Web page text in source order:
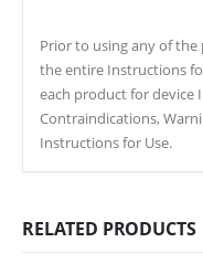
Prior to using any of
the entire Instructions
each product for device
Contraindications,
Instructions for Use.
RELATED PRODUCTS